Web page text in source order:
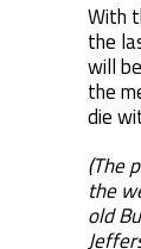
With
the
will
the
die
(The
the
old